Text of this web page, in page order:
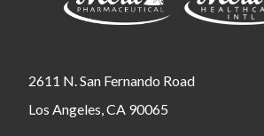
2611 N. San Fernando Road
Los Angeles, CA 90065